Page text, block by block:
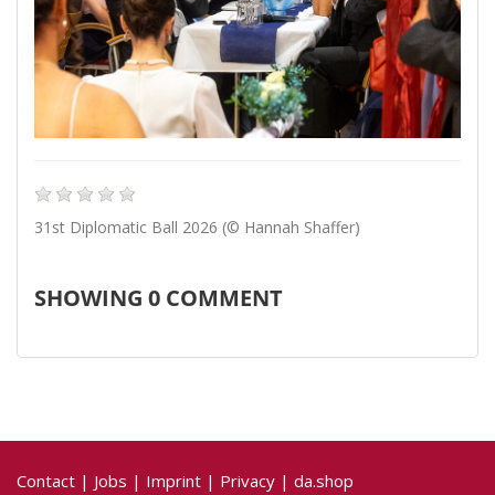
31st Diplomatic Ball 2026 (© Hannah Shaffer)
SHOWING 0 COMMENT
Contact | Jobs | Imprint | Privacy | da.shop